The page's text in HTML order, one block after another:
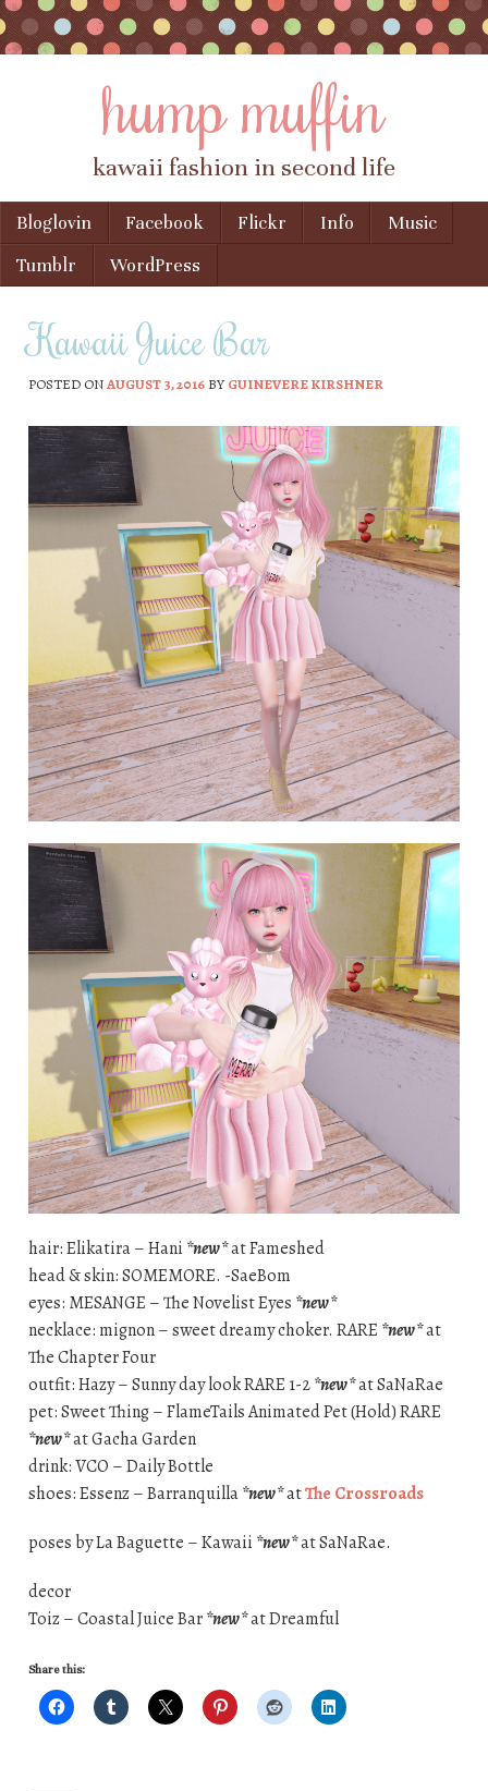
hump muffin
kawaii fashion in second life
Menu
Skip to content
Bloglovin Facebook Flickr Info
Music
Tumblr
WordPress
Kawaii Juice Bar
POSTED ONAUGUST 3, 2016BYGUINEVERE KIRSHNER
hair: Elikatira – Hani *new*at Fameshed
head & skin: SOMEMORE. -SaeBom
eyes: MESANGE – The Novelist Eyes *new*
necklace: mignon – sweet dreamy choker. RARE *new*at
The Chapter Four
outfit: Hazy – Sunny day look RARE 1-2*new*at SaNaRae
pet: Sweet Thing – FlameTails Animated Pet (Hold) RARE
*new*at Gacha Garden
drink: VCO – Daily Bottle
shoes: Essenz – Barranquilla*new*atThe Crossroads
poses by La Baguette – Kawaii *new*at SaNaRae.
decor
Toiz – Coastal Juice Bar*new*at Dreamful
Share this: